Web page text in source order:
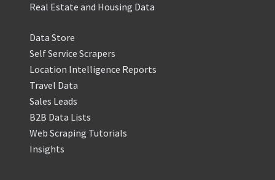
Real Estate and Housing Data
Data Store
Self Service Scrapers
Location Intelligence Reports
Travel Data
Sales Leads
B2B Data Lists
Web Scraping Tutorials
Insights